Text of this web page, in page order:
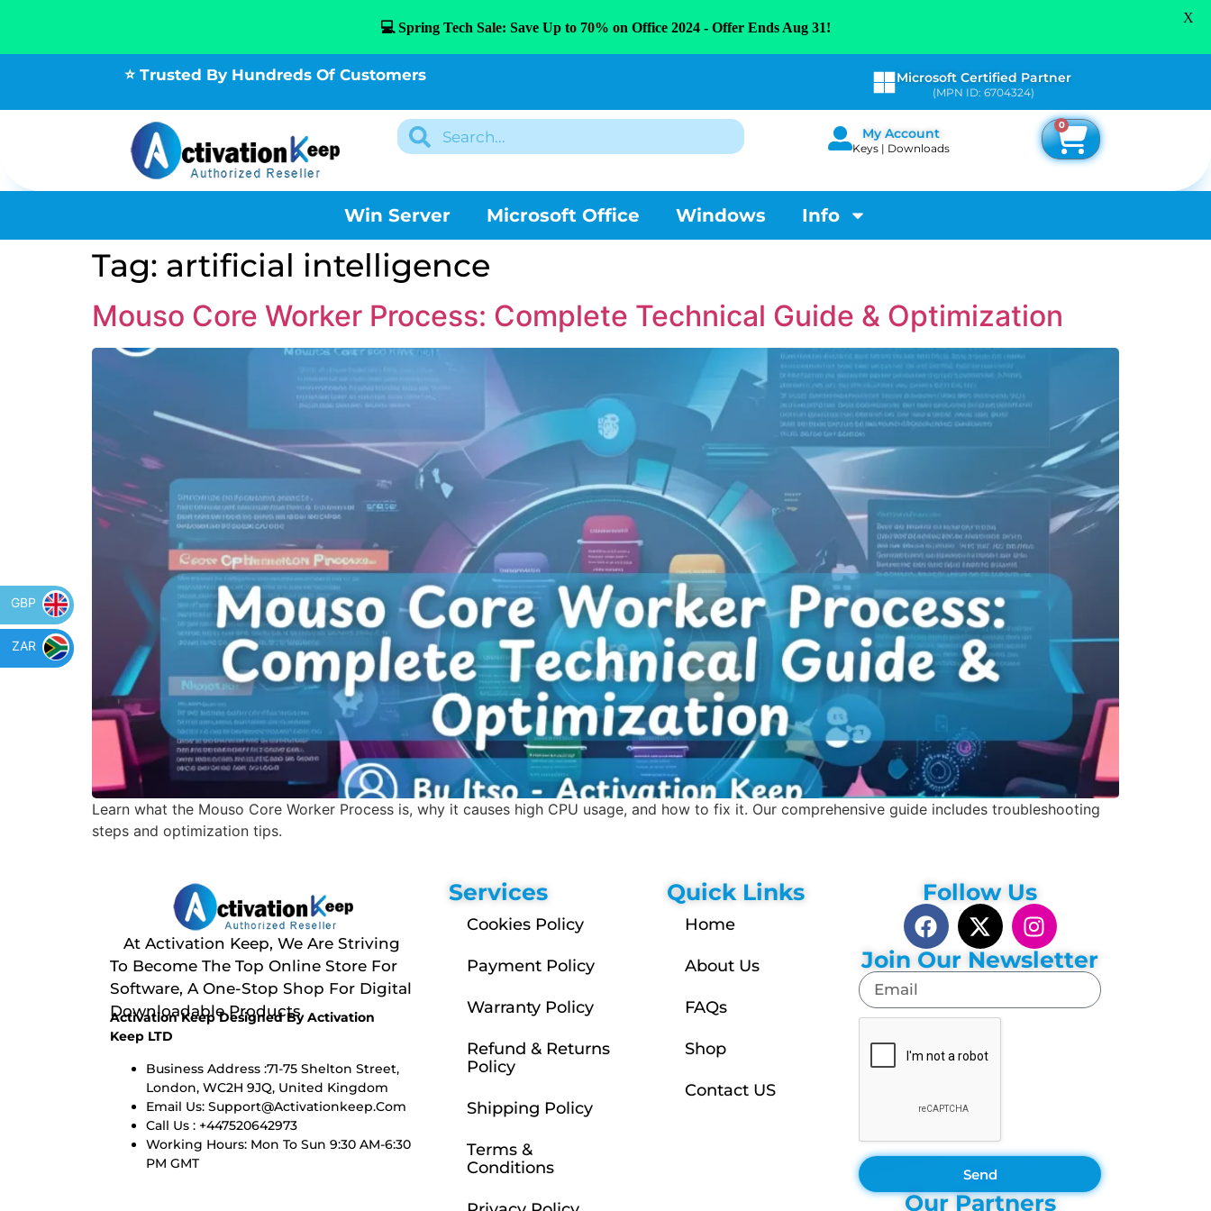
⭐ Trusted By Hundreds Of Customers Microsoft Certified Partner
(MPN ID: 6704324)
My Account
Keys | Downloads
0
Win Server Microsoft Office Windows Info
Tag: artificial intelligence
Mouso Core Worker Process: Complete Technical Guide & Optimization
Learn what the Mouso Core Worker Process is, why it causes high CPU usage, and how to fix it. Our comprehensive guide includes troubleshooting
steps and optimization tips.
At Activation Keep, We Are Striving
To Become The Top Online Store For
Software, A One-Stop Shop For Digital
Downloadable Products
Activation Keep Designed By Activation
Keep LTD
Business Address :71-75 Shelton Street,
London, WC2H 9JQ, United Kingdom
Email Us: Support@activationkeep.com
Call Us : +447520642973
Working Hours: Mon To Sun 9:30 AM-6:30
PM GMT
Services
Cookies Policy
Payment Policy
Warranty Policy
Refund & Returns
Policy
Shipping Policy
Terms &
Conditions
Quick Links
Home
About Us
FAQs
Shop
Contact US
Follow Us
Join Our Newsletter
Send
Our Partners
💻 Spring Tech Sale: Save Up to 70% on Office 2024 - Offer Ends Aug 31!
X
GBP
ZAR